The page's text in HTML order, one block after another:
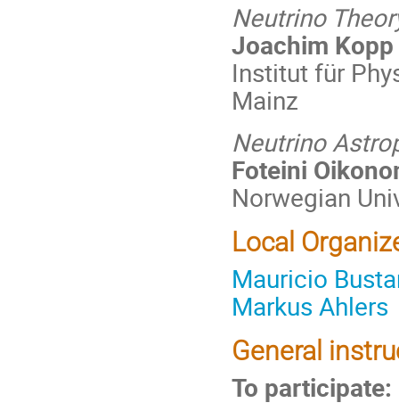
Neutrino
Joachim Kopp
Institut für
Mainz
Neutrino
Foteini
Norwegian
Local
Mauricio
Markus Ahlers
General
To participate: